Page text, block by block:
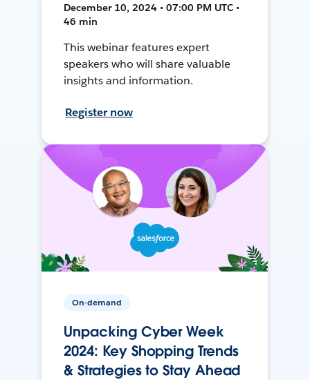
December 10, 2024 • 07:00 PM UTC •
46 min
This webinar features expert
speakers who will share valuable
insights and information.
Register now
On-demand
Unpacking Cyber Week
2024: Key Shopping Trends
& Strategies to Stay Ahead